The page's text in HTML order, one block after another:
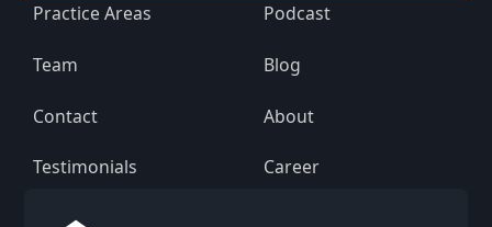
Practice Areas Podcast
Team Blog
Contact About
Testimonials Career